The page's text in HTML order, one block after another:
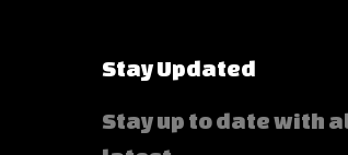
Stay Updated
Stay up to date with